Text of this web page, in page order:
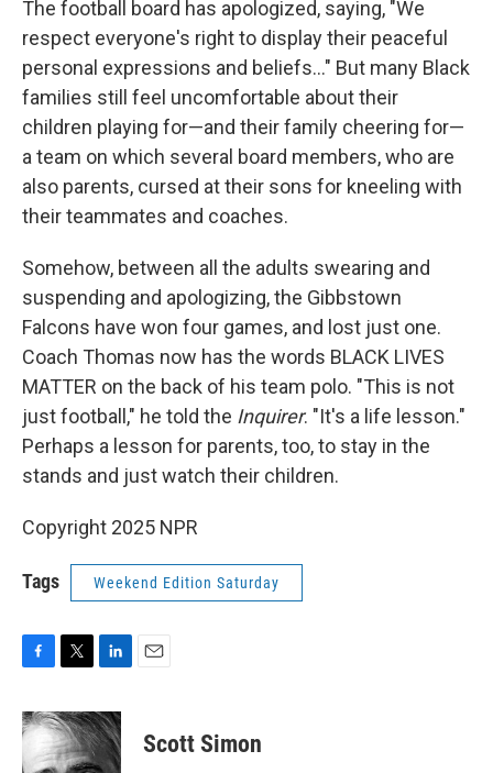
The football board has apologized, saying, "We
respect everyone's right to display their peaceful
personal expressions and beliefs..." But many Black
families still feel uncomfortable about their
children playing for—and their family cheering for—
a team on which several board members, who are
also parents, cursed at their sons for kneeling with
their teammates and coaches.
Somehow, between all the adults swearing and
suspending and apologizing, the Gibbstown
Falcons have won four games, and lost just one.
Coach Thomas now has the words BLACK LIVES
MATTER on the back of his team polo. "This is not
just football," he told the Inquirer. "It's a life lesson."
Perhaps a lesson for parents, too, to stay in the
stands and just watch their children.
Copyright 2025 NPR
Tags Weekend Edition Saturday
c
e
b
i
t
t
n
k
Scott Simon